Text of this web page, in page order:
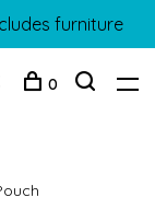
furniture
0